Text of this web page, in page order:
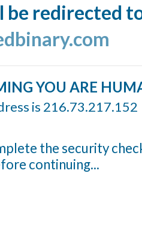
be redirected
YOU ARE
is 216.73.217.152
the security
continuing...